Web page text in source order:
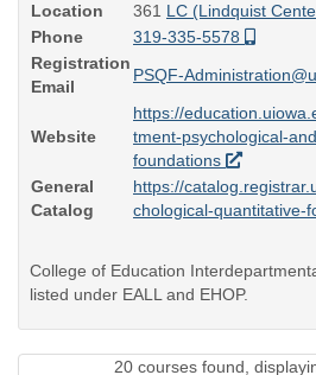
Location
361 LC (Lindquist
Phone
319-335-5578
Registration
Email
PSQF-
Website
https://
tment-psychological-
foundations
General
Catalog
https://
chological-quantitative-
College of Education
listed under EALL and EHOP.
20 courses found,